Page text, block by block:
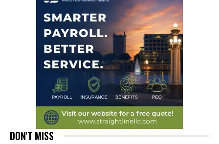
DON'T MISS